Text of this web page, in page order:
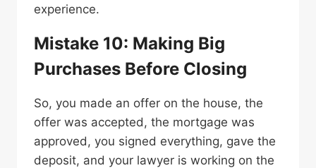
experience.
Mistake 10: Making Big
Purchases Before Closing
So, you made an offer on the house, the
offer was accepted, the mortgage was
approved, you signed everything, gave the
deposit, and your lawyer is working on the